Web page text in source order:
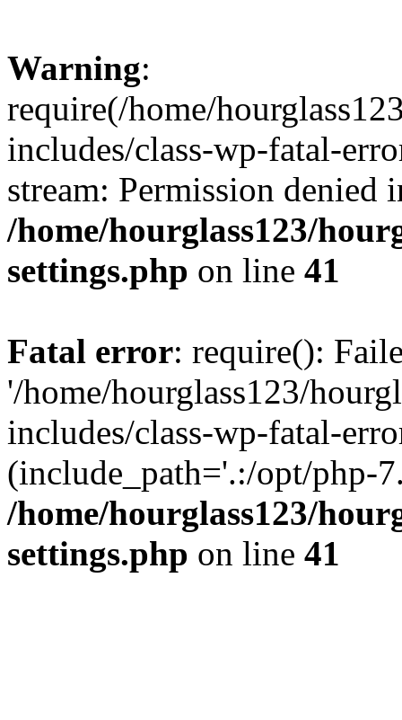
Warning:
require(/home/
includes/class-wp-fatal-
stream: Permission denied
/home/hourglass123/
settings.php on line 41
Fatal error: require():
'/home/hourglass123/
includes/class-wp-fatal-
(include_path='.:/opt/php-
/home/hourglass123/
settings.php on line 41